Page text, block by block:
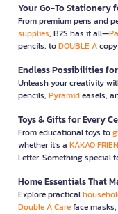
Your Go-To Stationery
From premium pens and
supplies, B2S has it all—
pencils, toDOUBLE A
Endless Possibilities
Unleash your creativity
pencils, Pyramideasels,
Toys & Gifts for Every
From educational toys to
whether it’s a KAKAO
Letter. Something special
Home Essentials That
Explore practical
Double A Careface